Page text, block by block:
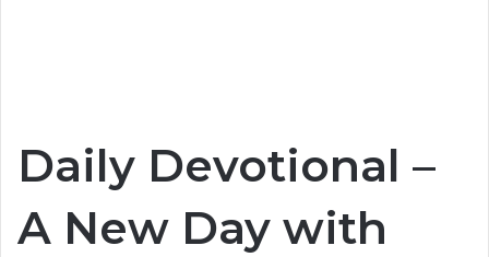
Daily Devotional –
A New Day with